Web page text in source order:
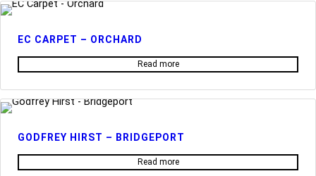
EC CARPET – ORCHARD
Read more
GODFREY HIRST – BRIDGEPORT
Read more